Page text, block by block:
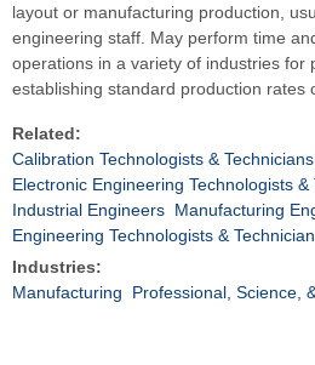
layout or manufacturing production,
engineering staff. May perform time
operations in a variety of industries for
establishing standard production rates
Related:
Calibration Technologists & Technicians
Electronic Engineering Technologists &
Industrial Engineers Manufacturing
Engineering Technologists &
Industries:
Manufacturing
Professional, Science,